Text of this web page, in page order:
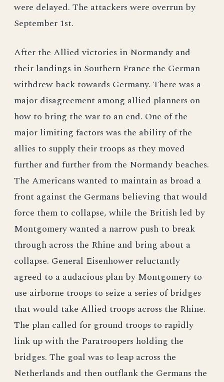
were delayed. The attackers were overrun by
September 1st.
After the Allied victories in Normandy and
their landings in Southern France the German
withdrew back towards Germany. There was a
major disagreement among allied planners on
how to bring the war to an end. One of the
major limiting factors was the ability of the
allies to supply their troops as they moved
further and further from the Normandy beaches.
The Americans wanted to maintain as broad a
front against the Germans believing that would
force them to collapse, while the British led by
Montgomery wanted a narrow push to break
through across the Rhine and bring about a
collapse. General Eisenhower reluctantly
agreed to a audacious plan by Montgomery to
use airborne troops to seize a series of bridges
that would take Allied troops across the Rhine.
The plan called for ground troops to rapidly
link up with the Paratroopers holding the
bridges. The goal was to leap across the
Netherlands and then outflank the Germans the